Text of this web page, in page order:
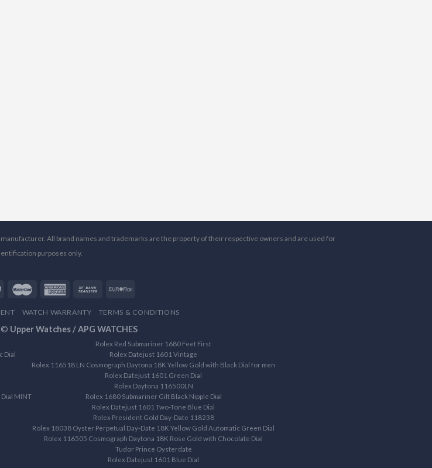
All brand names and trademarks are the property of their respective owners and are used for
purposes only.
WATCH WARRANTY TERMS & CONDITIONS
© Upper Watches / APG WATCHES
Dial
Dial MINT
Rolex Red Submariner 1680 Feet First
Rolex Datejust 1601 Vintage
Rolex 116518 LN Cosmograph Daytona 18K Yellow Gold with Black Dial for men
Rolex Datejust 1601 Green Dial
Rolex Daytona 116500LN
Rolex 1680 Submariner Gilt Black Nipple Dial
Rolex Datejust 1601 Two-Tone Blue Dial
Rolex President Gold Day-Date 118238
Rolex 18038 Oyster Perpetual Day-Date 18K Yellow Gold Automatic Green Dial
Rolex 116505 Cosmograph Daytona 18K Rose Gold with Chocolate Dial
Tudor Prince Oysterdate
Rolex Datejust 1601 Blue Dial